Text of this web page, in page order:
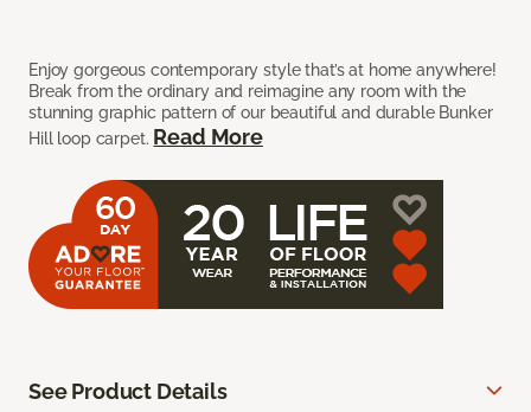
Enjoy gorgeous contemporary style that’s at home anywhere!
Break from the ordinary and reimagine any room with the
stunning graphic pattern of our beautiful and durable Bunker
Hill loop carpet. Read More
See Product Details